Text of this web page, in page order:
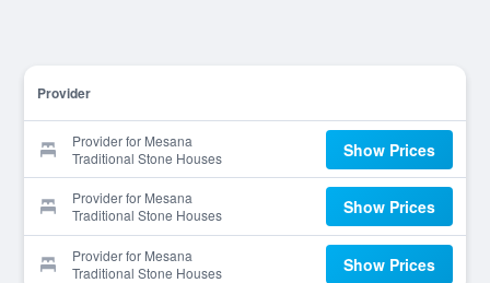
Provider
Provider for Mesana
Traditional Stone Houses
Show Prices
Provider for Mesana
Traditional Stone Houses
Show Prices
Provider for Mesana
Traditional Stone Houses
Show Prices